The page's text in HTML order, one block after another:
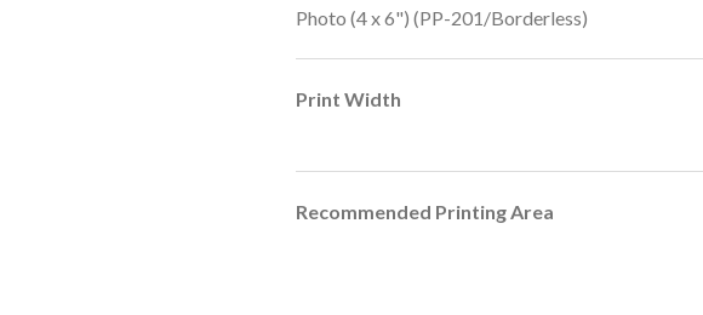
Photo (4 x 6") (PP-201/Borderless)
Print Width
Recommended Printing Area